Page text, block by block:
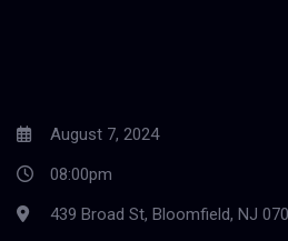
August 7, 2024
08:00pm
439 Broad St, Bloomfield, NJ